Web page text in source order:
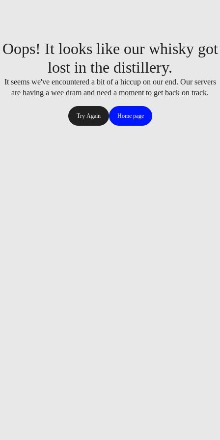
Oops! It looks like our whisky got
lost in the distillery.
It seems we've encountered a bit of a hiccup on our end. Our servers
are having a wee dram and need a moment to get back on track.
Try Again Home page